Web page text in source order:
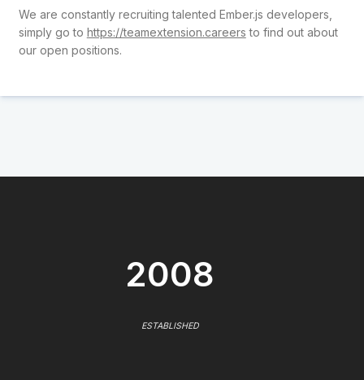
We are constantly recruiting talented Ember.js developers,
simply go to https://teamextension.careers to find out about
our open positions.
2008
ESTABLISHED